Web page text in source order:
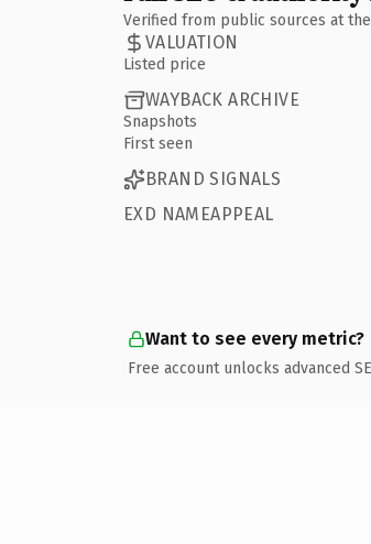
Verified from public sources at
VALUATION
Listed price
WAYBACK ARCHIVE
Snapshots
First seen
BRAND SIGNALS
EXD NAMEAPPEAL
Want to see every metric?
Free account unlocks advanced